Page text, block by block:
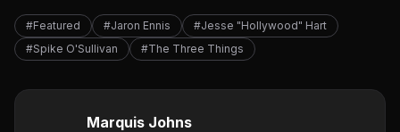
#Featured #Jaron Ennis
#Jesse "Hollywood" Hart
#Spike O'Sullivan
#The Three Things
Marquis Johns